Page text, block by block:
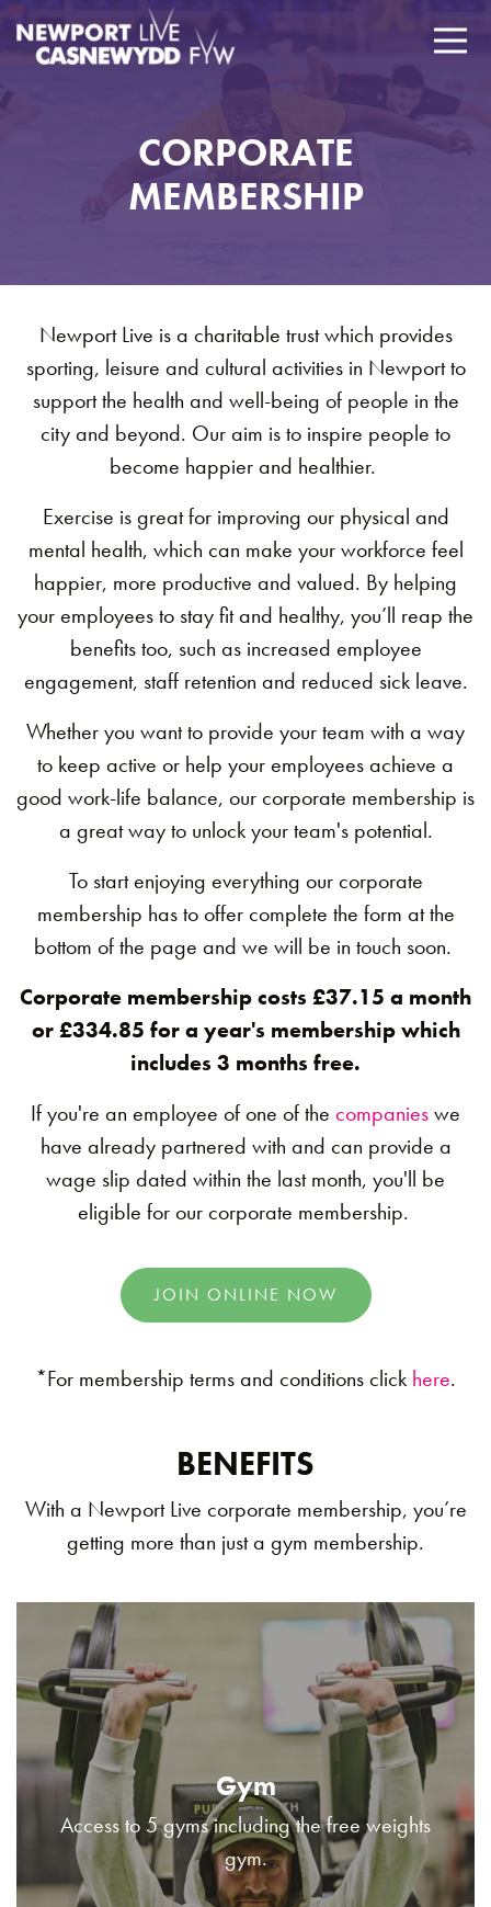
CORPORATE
MEMBERSHIP
Newport Live is a charitable trust which provides
sporting, leisure and cultural activities in Newport to
support the health and well-being of people in the
city and beyond. Our aim is to inspire people to
become happier and healthier.
Exercise is great for improving our physical and
mental health, which can make your workforce feel
happier, more productive and valued. By helping
your employees to stay fit and healthy, you’ll reap the
benefits too, such as increased employee
engagement, staff retention and reduced sick leave.
Whether you want to provide your team with a way
to keep active or help your employees achieve a
good work-life balance, our corporate membership is
a great way to unlock your team's potential.
To start enjoying everything our corporate
membership has to offer complete the form at the
bottom of the page and we will be in touch soon.
Corporate membership costs £37.15 a month
or £334.85 for a year's membership which
includes 3 months free.
If you're an employee of one of the companieswe
have already partnered with and can provide a
wage slip dated within the last month, you'll be
eligible for our corporate membership.
JOIN ONLINE NOW
*For membership terms and conditions click here.
BENEFITS
With a Newport Live corporate membership, you’re
getting more than just a gym membership.
Gym
Access to 5 gyms including the free weights
gym.